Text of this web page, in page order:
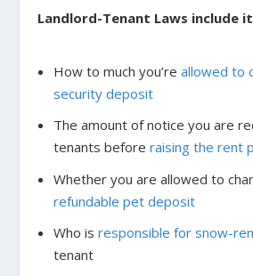
Landlord-Tenant Laws include
How to much you’re allowed to
security deposit
The amount of notice you are
tenants before raising the rent
Whether you are allowed to
refundable pet deposit
Who is responsible for snow-
tenant